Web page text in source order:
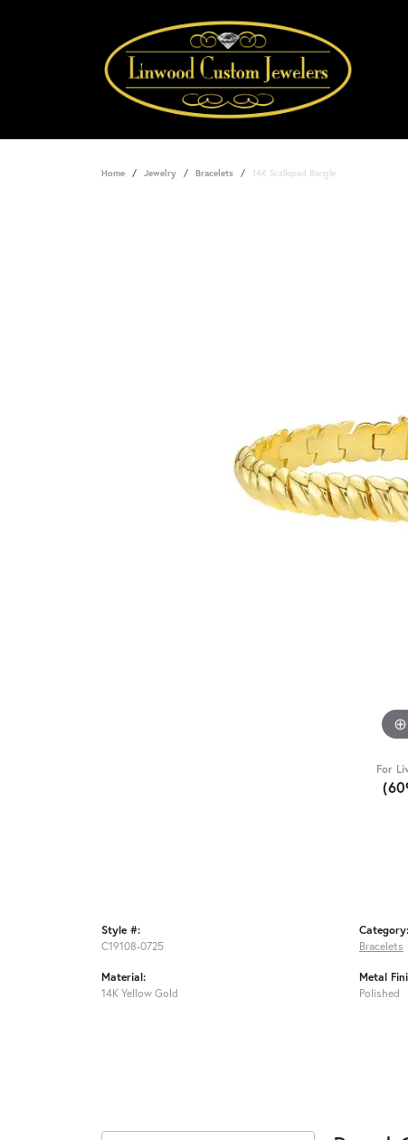
Home Jewelry Bracelets 14K Scalloped Bangle
For
Style #:
C19108-0725
Material:
14K Yellow Gold
Category:
Bracelets
Metal
Polished